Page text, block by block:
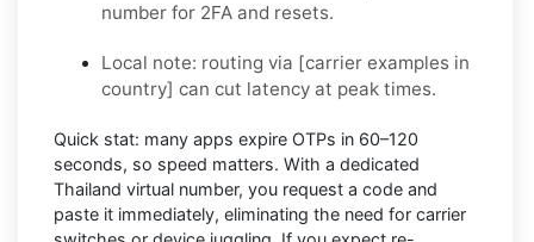
number for 2FA and resets.
Local note: routing via [carrier examples in
country] can cut latency at peak times.
Quick stat: many apps expire OTPs in 60–120
seconds, so speed matters. With a dedicated
Thailand virtual number, you request a code and
paste it immediately, eliminating the need for carrier